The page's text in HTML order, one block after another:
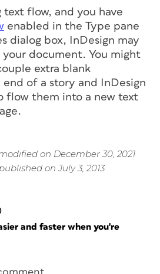
text flow, and you have
enabled in the Type pane
dialog box, InDesign may
your document. You might
extra blank
end of a story and InDesign
flow them into a new text
on December 30, 2021
on July 3, 2013
and faster when you're